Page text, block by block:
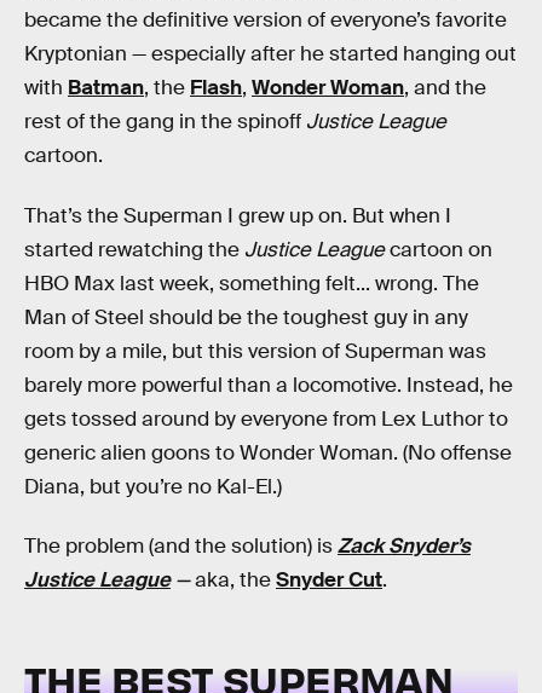
became the definitive version of everyone’s favorite
Kryptonian — especially after he started hanging out
with Batman, the Flash, Wonder Woman, and the
rest of the gang in the spinoff Justice League
cartoon.
That’s the Superman I grew up on. But when I
started rewatching the Justice Leaguecartoon on
HBO Max last week, something felt... wrong. The
Man of Steel should be the toughest guy in any
room by a mile, but this version of Superman was
barely more powerful than a locomotive. Instead, he
gets tossed around by everyone from Lex Luthor to
generic alien goons to Wonder Woman. (No offense
Diana, but you’re no Kal-El.)
The problem (and the solution) isZack Snyder’s
Justice League—aka, theSnyder Cut.
THE BEST SUPERMAN